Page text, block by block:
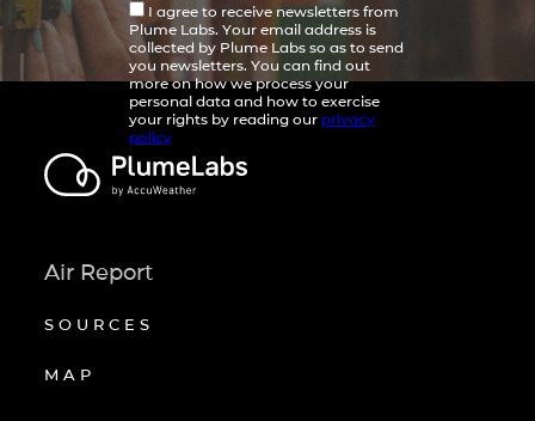
I agree to receive newsletters from
Plume Labs. Your email address is
collected by Plume Labs so as to send
you newsletters. You can find out
more on how we process your
personal data and how to exercise
your rights by reading our privacy
policy
Air Report
SOURCES
MAP